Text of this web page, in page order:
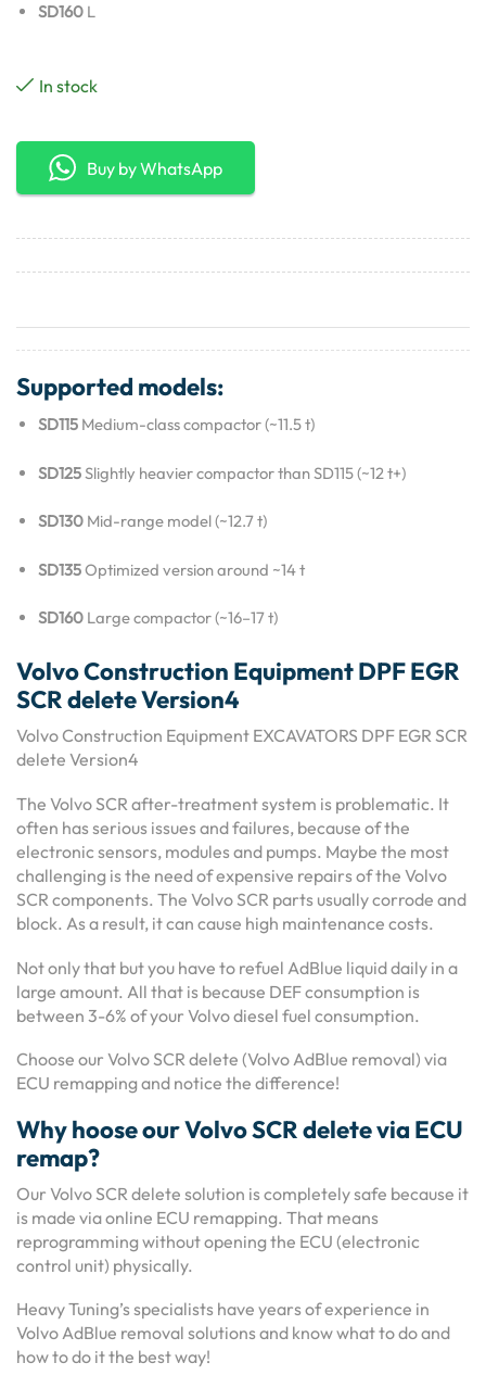
SD160 L
In stock
Buy by WhatsApp
Supported models:
SD115 Medium-class compactor (~11.5 t)
SD125Slightly heavier compactor than SD115 (~12 t+)
SD130 Mid-range model (~12.7 t)
SD135Optimized version around ~14 t
SD160 Large compactor (~16–17 t)
Volvo Construction Equipment DPF EGR
SCR delete Version4
Volvo Construction Equipment EXCAVATORS DPF EGR SCR
delete Version4
The Volvo SCR after-treatment system is problematic. It
often has serious issues and failures, because of the
electronic sensors, modules and pumps. Maybe the most
challenging is the need of expensive repairs of the Volvo
SCR components. The Volvo SCR parts usually corrode and
block. As a result, it can cause high maintenance costs.
Not only that but you have to refuel AdBlue liquid daily in a
large amount. All that is because DEF consumption is
between 3-6% of your Volvo diesel fuel consumption.
Choose our Volvo SCR delete (Volvo AdBlue removal) via
ECU remapping and notice the difference!
Why hoose our Volvo SCR delete via ECU
remap?
Our Volvo SCR delete solution is completely safe because it
is made via online ECU remapping. That means
reprogramming without opening the ECU (electronic
control unit) physically.
Heavy Tuning’s specialists have years of experience in
Volvo AdBlue removal solutions and know what to do and
how to do it the best way!